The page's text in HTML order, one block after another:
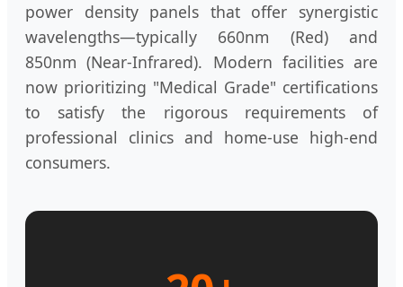
power density panels that offer synergistic
wavelengths—typically 660nm (Red) and
850nm (Near-Infrared). Modern facilities are
now prioritizing "Medical Grade" certifications
to satisfy the rigorous requirements of
professional clinics and home-use high-end
consumers.